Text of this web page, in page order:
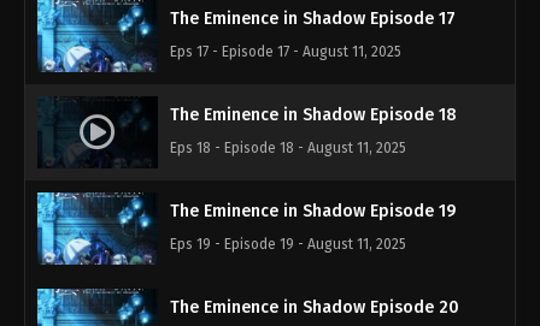
The Eminence in Shadow Episode 17
Eps 17 - Episode 17 - August 11, 2025
The Eminence in Shadow Episode 18
Eps 18 - Episode 18 - August 11, 2025
The Eminence in Shadow Episode 19
Eps 19 - Episode 19 - August 11, 2025
The Eminence in Shadow Episode 20